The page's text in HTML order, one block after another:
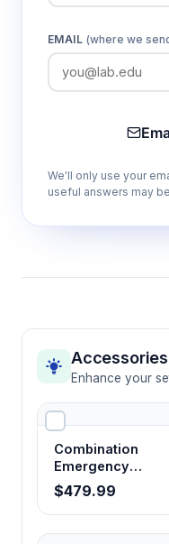
product sterility
contaminants.
Enables real-
status, and
operational
operation
optimal sash
procedures while
integrity.
dimensions
Accommodates
equipment and
procedures while
EMAIL (where we
We'll only use your
useful answers may
Accessories
Enhance your
Combination
Emergency
Shower Eye
Washer
$479.99